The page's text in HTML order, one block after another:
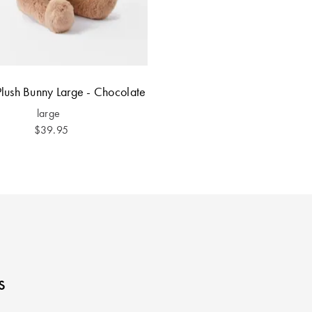
Bunny Large - Chocolate
large
$39.95